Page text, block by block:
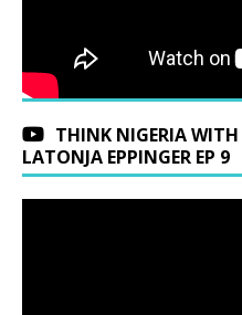
THINK NIGERIA
LATONJA EPPINGER EP 9